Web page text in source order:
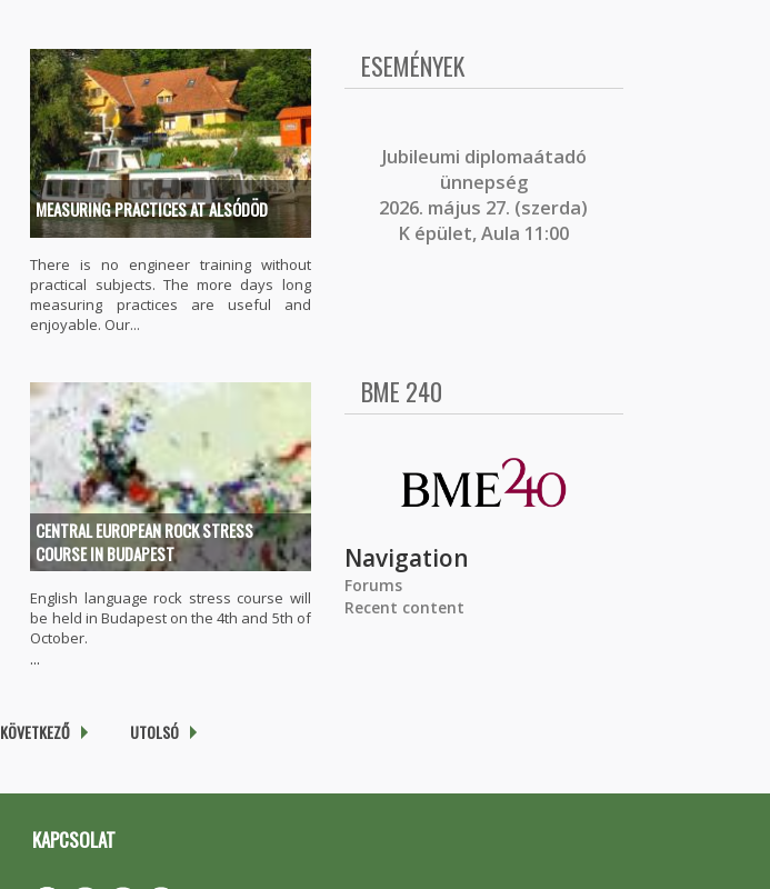
MEASURING PRACTICES AT ALSÓDÖD
There is no engineer training without
practical subjects. The more days long
measuring practices are useful and
enjoyable. Our...
CENTRAL EUROPEAN ROCK STRESS
COURSE IN BUDAPEST
English language rock stress course will
be held in Budapest on the 4th and 5th of
October.
...
KÖVETKEZŐ UTOLSÓ
ESEMÉNYEK
Jubileumi diplomaátadó
ünnepség
2026. május 27. (szerda)
K épület, Aula 11:00
BME 240
Navigation
Forums
Recent content
KAPCSOLAT